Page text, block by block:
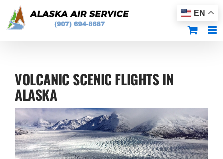
Skip
VOLCANIC SCENIC FLIGHTS IN
ALASKA
EN